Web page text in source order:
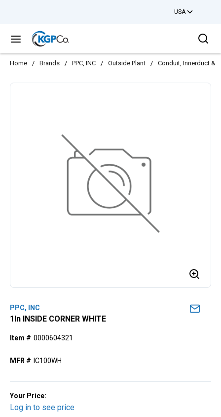
USA
menu
Home / Brands / PPC, INC / Outside Plant / Conduit, Innerduct &
PPC, INC
1ln INSIDE CORNER WHITE
Item # 0000604321
MFR # IC100WH
Your Price:
Log in to see price